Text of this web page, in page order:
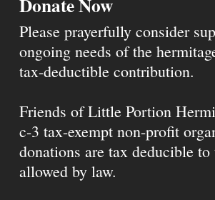
Please prayerfully consider
ongoing needs of the
tax-deductible contribution.
Friends of Little Portion
c-3 tax-exempt non-profit
donations are tax deducible to
allowed by law.